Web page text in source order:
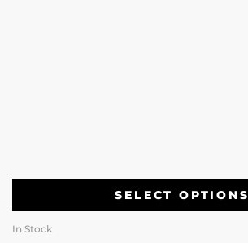
SELECT OPTIONS
In Stock